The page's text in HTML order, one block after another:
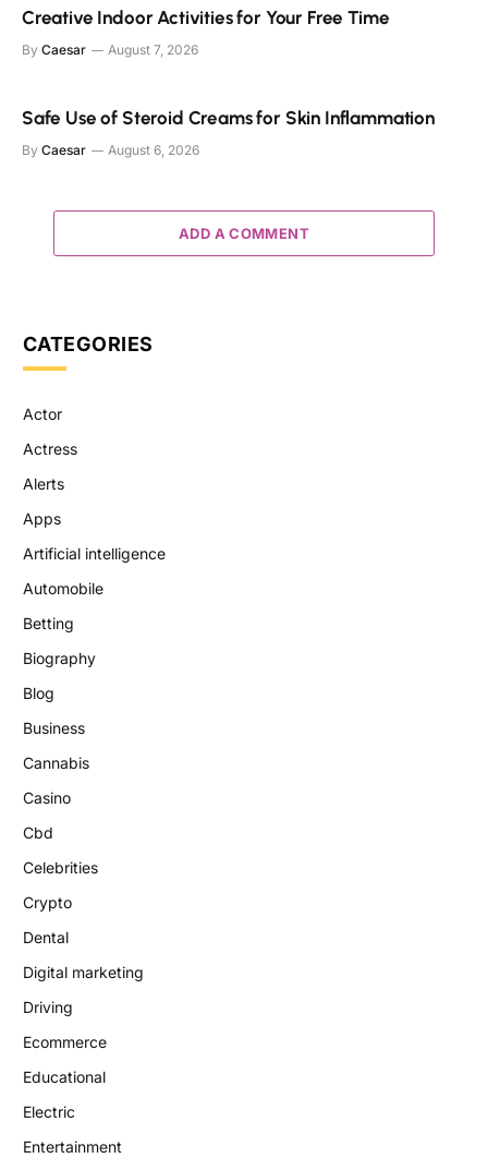
Creative Indoor Activities for Your Free Time
By Caesar August 7, 2026
Safe Use of Steroid Creams for Skin Inflammation
By Caesar August 6, 2026
ADD A COMMENT
CATEGORIES
Actor
Actress
Alerts
Apps
Artificial intelligence
Automobile
Betting
Biography
Blog
Business
Cannabis
Casino
Cbd
Celebrities
Crypto
Dental
Digital marketing
Driving
Ecommerce
Educational
Electric
Entertainment